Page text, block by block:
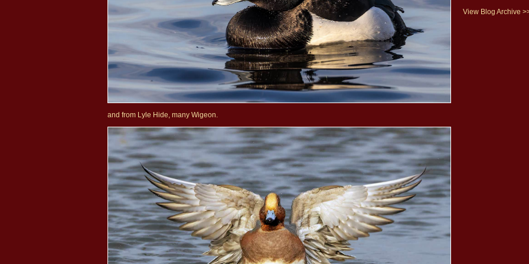
View Blog Archive
and from Lyle Hide, many Wigeon.